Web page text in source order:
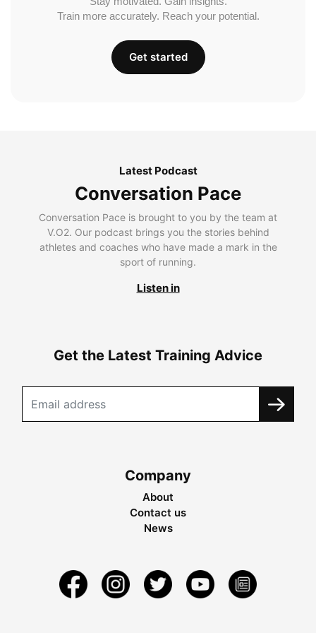
Train more accurately. Reach your potential.
Get started
Latest Podcast
Conversation Pace
Conversation Pace is brought to you by the team at
V.O2. Our podcast brings you the stories behind
athletes and coaches who have made a mark in the
sport of running.
Listen in
Get the Latest Training Advice
Company
About
Contact us
News